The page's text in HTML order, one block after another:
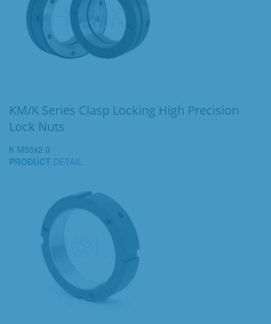
KM/K Series Clasp Locking High Precision
Lock Nuts
K M55x2.0
PRODUCT DETAIL